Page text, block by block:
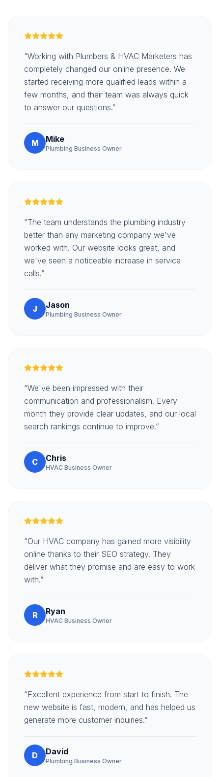
“Working with Plumbers & HVAC Marketers has
completely changed our online presence. We
started receiving more qualified leads within a
few months, and their team was always quick
to answer our questions.”
M Mike
Plumbing Business Owner
“The team understands the plumbing industry
better than any marketing company we've
worked with. Our website looks great, and
we've seen a noticeable increase in service
calls.”
J Jason
Plumbing Business Owner
“We've been impressed with their
communication and professionalism. Every
month they provide clear updates, and our local
search rankings continue to improve.”
C Chris
HVAC Business Owner
“Our HVAC company has gained more visibility
online thanks to their SEO strategy. They
deliver what they promise and are easy to work
with.”
R Ryan
HVAC Business Owner
“Excellent experience from start to finish. The
new website is fast, modern, and has helped us
generate more customer inquiries.”
D David
Plumbing Business Owner